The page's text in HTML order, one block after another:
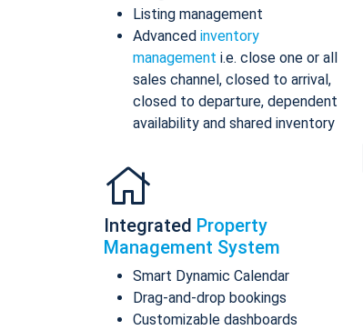
Listing management
Advanced inventory
management i.e. close one or all
sales channel, closed to arrival,
closed to departure, dependent
availability and shared inventory
Integrated Property
Management System
Smart Dynamic Calendar
Drag-and-drop bookings
Customizable dashboards